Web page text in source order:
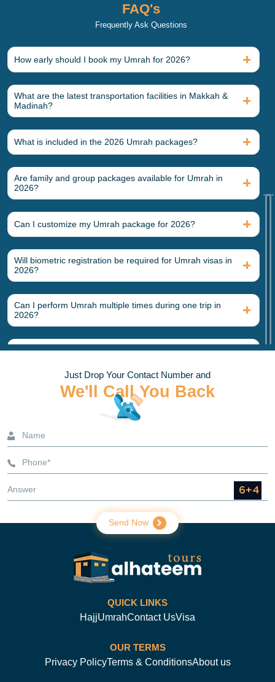
Our 2026 Umrah packages includes a comprehensive set of
services to ensure pilgrims experience no inconvenience or
types of Umrah packages with varying services.
included in an Umrah package for 2026, along with add-ons
for your reference before you book.
Umrah visa processing for U.S. passport holders
Round-trip international airfare from major U.S. airports
Hotel accommodation in Makkah and Madinah
Airport transfers in Saudi Arabia
Intercity transportation between Makkah and Madinah
Direct flight upgrades
Meal plans
Elderly or wheelchair assistance
Extra nights in Makkah or Madinah
Types of Umrah Packages We Offer at
Alhateem Tours
We offer numerous Umrah packages for 2026 at Alhateem
Tours. Our 2026 Umrah packages vary depending on the
services and the costs. Here is what you need to know about
3-Star Umrah Packages
3 star Umrah packages include 3-star accommodation for
quality. The accommodation will determine the package's star
rating. Such packages include comfortable, convenient
lodging, flights, and visas. We offer 5-, 7-, and 10-night 3-star
Umrah packages from the USA.
In 4-star Umrah packages, we offer accommodation that is
much more comfortable and luxurious than the 3-star
packages because of the added convenience. We also offer
them in 5-, 7-, and 10-night stays.
such packages, you receive hotels nearest to Haram, with
FAQ's
Frequently Ask Questions
How early should I book my Umrah for 2026?
What are the latest transportation facilities in Makkah &
Madinah?
What is included in the 2026 Umrah packages?
Are family and group packages available for Umrah in
2026?
Can I customize my Umrah package for 2026?
Will biometric registration be required for Umrah visas in
2026?
Can I perform Umrah multiple times during one trip in
2026?
Is Umrah insurance mandatory for 2026 packages?
What documents should I carry daily while in Saudi
Will there be health screening requirements for Umrah
2026?
Just Drop Your Contact Number and
We'll Call You Back
Send Now
QUICK LINKS
HajjUmrahContact UsVisa
OUR TERMS
Privacy PolicyTerms & ConditionsAbout us